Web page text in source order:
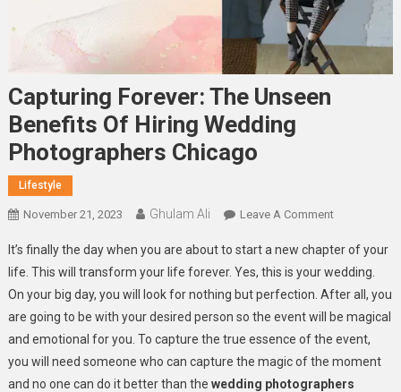
Capturing Forever: The Unseen
Benefits Of Hiring Wedding
Photographers Chicago
Lifestyle
November 21, 2023 Ghulam Ali Leave A CommentOn
Forever:
The
Unseen
Benefits
Of
Hiring
It’s finally the day when you are about to start a new chapter of your
life. This will transform your life forever. Yes, this is your wedding.
On your big day, you will look for nothing but perfection. After all, you
are going to be with your desired person so the event will be magical
and emotional for you. To capture the true essence of the event,
you will need someone who can capture the magic of the moment
and no one can do it better than the wedding photographers